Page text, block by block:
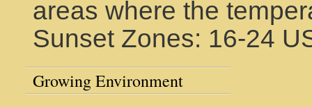
areas where the
Sunset Zones: 16-24
Growing Environment